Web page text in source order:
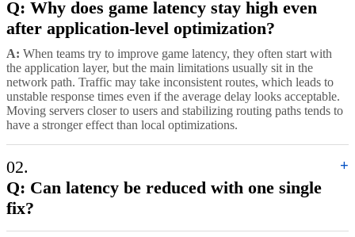
Q: Why does game latency stay high even
after application-level optimization?
A: When teams try to improve game latency, they often start with
the application layer, but the main limitations usually sit in the
network path. Traffic may take inconsistent routes, which leads to
unstable response times even if the average delay looks acceptable.
Moving servers closer to users and stabilizing routing paths tends to
have a stronger effect than local optimizations.
02.
Q: Can latency be reduced with one single
fix?
+